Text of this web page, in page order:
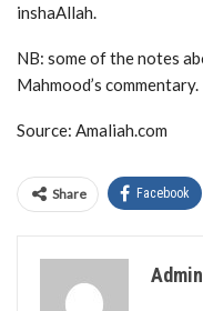
inshaAllah.
NB: some of the notes
Mahmood’s commentary.
Source: Amaliah.com
Share Facebook